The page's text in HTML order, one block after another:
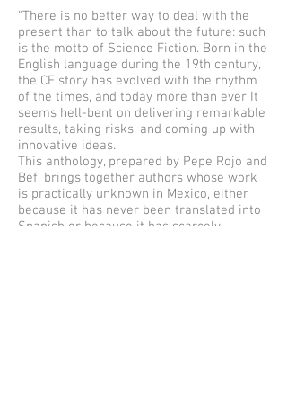
"There is no better way to deal with the
present than to talk about the future: such
is the motto of Science Fiction. Born in the
English language during the 19th century,
the CF story has evolved with the rhythm
of the times, and today more than ever It
seems hell-bent on delivering remarkable
results, taking risks, and coming up with
innovative ideas.
This anthology, prepared by Pepe Rojo and
Bef, brings together authors whose work
is practically unknown in Mexico, either
because it has never been translated into
Spanish or because it has scarcely